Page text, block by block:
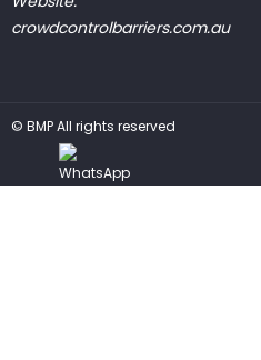
crowdcontrolbarriers.com.au
© BMPAll rights reserved